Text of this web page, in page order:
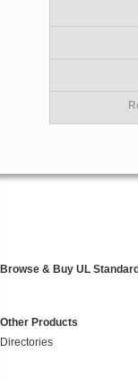
Browse & Buy UL
Other Products
Directories